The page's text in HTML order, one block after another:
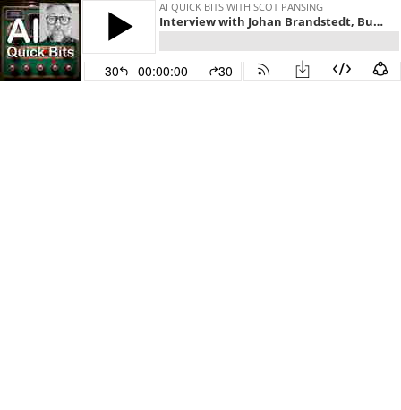
AI QUICK BITS WITH SCOT PANSING
Interview with Johan Brandstedt, Business and Concept Development at HiQ
30 00:00:00 30